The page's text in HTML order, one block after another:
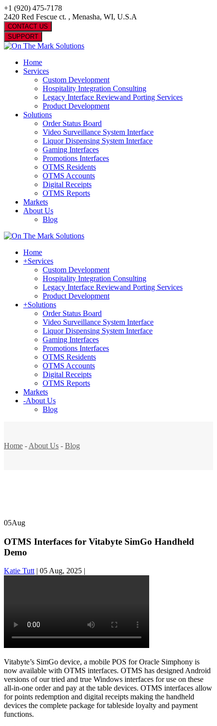
+1 (920) 475-7178
2420 Red Fescue ct. , Menasha, WI, U.S.A
CONTACT US
SUPPORT
Home
Services
Custom Development
Hospitality Integration Consulting
Legacy Interface Reviewand Porting Services
Product Development
Solutions
Order Status Board
Video Surveillance System Interface
Liquor Dispensing System Interface
Gaming Interfaces
Promotions Interfaces
OTMS Residents
OTMS Accounts
Digital Receipts
OTMS Reports
Markets
About Us
Blog
Home
+Services
Custom Development
Hospitality Integration Consulting
Legacy Interface Reviewand Porting Services
Product Development
+Solutions
Order Status Board
Video Surveillance System Interface
Liquor Dispensing System Interface
Gaming Interfaces
Promotions Interfaces
OTMS Residents
OTMS Accounts
Digital Receipts
OTMS Reports
Markets
-About Us
Blog
Home - About Us - Blog
05Aug
OTMS Interfaces for Vitabyte SimGo Handheld
Demo
Katie Tutt | 05 Aug, 2025 |
Vitabyte’s SimGo device, a mobile POS for Oracle Simphony is
now available with OTMS interfaces. OTMS has designed Android
versions of our tried and true Windows interfaces for use on these
all-in-one order and pay at the table devices. OTMS interfaces allow
for points redemption and digital receipts making the handheld
devices the complete package for tableside loyalty and payment
functions.